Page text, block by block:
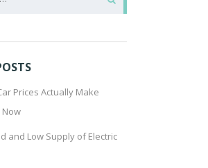
Prices Actually Make
Now
and Low Supply of Electric